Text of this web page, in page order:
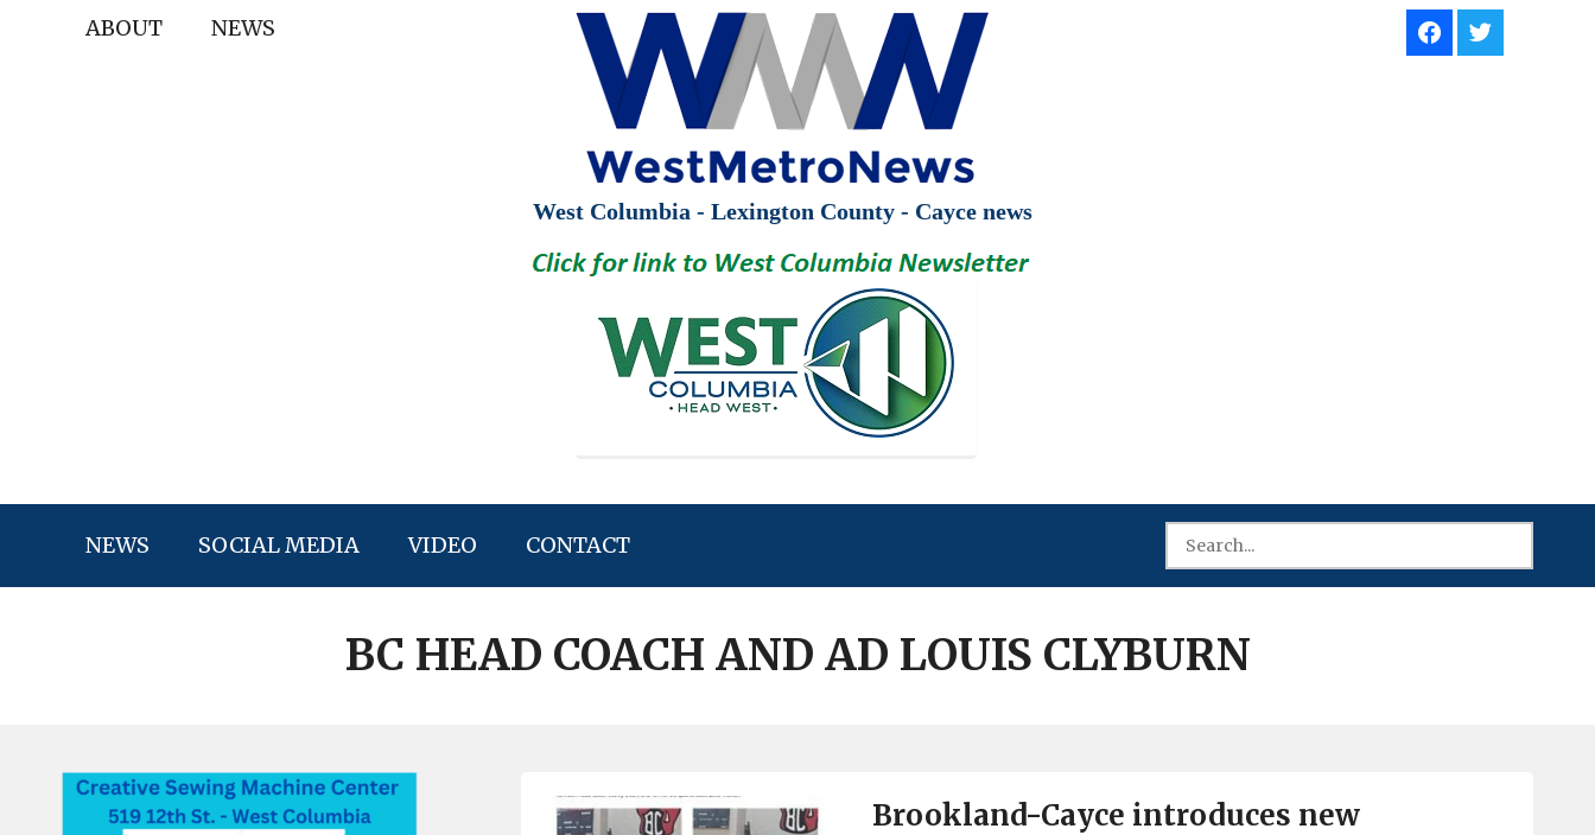
ABOUT NEWS
West Columbia - Lexington County - Cayce news
NEWS SOCIAL MEDIA VIDEO CONTACT
BC HEAD COACH AND AD LOUIS CLYBURN
Brookland-Cayce introduces new